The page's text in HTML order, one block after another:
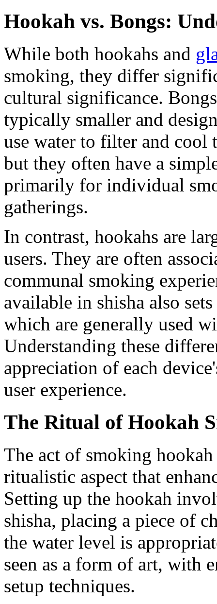
Hookah vs. Bongs:
While both hookahs and
smoking, they differ
cultural significance.
typically smaller and
use water to filter and cool
but they often have a
primarily for individual
gatherings.
In contrast, hookahs are
users. They are often
communal smoking
available in shisha also
which are generally used
Understanding these
appreciation of each
user experience.
The Ritual of Hookah
The act of smoking
ritualistic aspect that
Setting up the hookah
shisha, placing a piece of
the water level is
seen as a form of art, with
setup techniques.